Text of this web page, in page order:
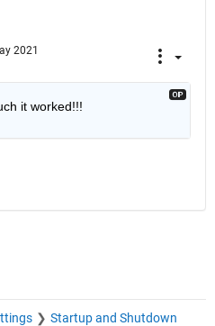
2021
it worked!!!
Startup and Shutdown